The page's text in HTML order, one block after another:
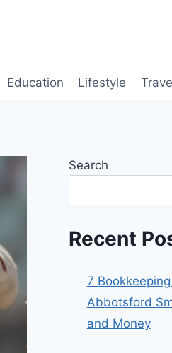
Education Lifestyle
Search
Recent
7
Abbotsford
and Money